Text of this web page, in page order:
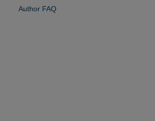
Author FAQ